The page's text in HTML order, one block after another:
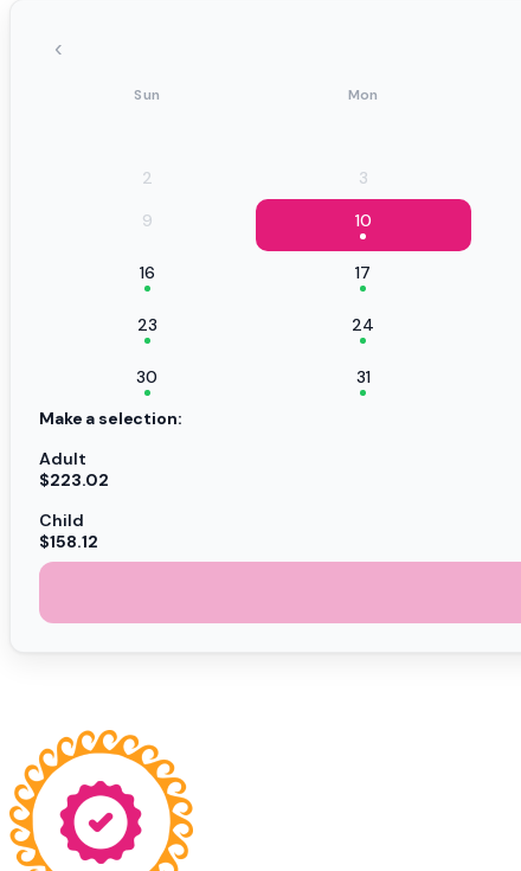
‹
Sun Mon
2
3
9
10
16 17
23 24
30
31
Make a selection:
Adult
$223.02
Child
$158.12